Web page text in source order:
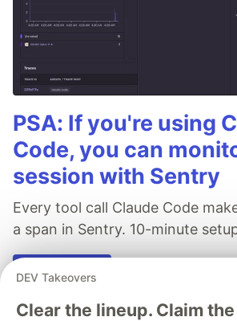
PSA: If you're using
Code, you can
session with Sentry
Every tool call Claude Code
a span in Sentry. 10-minute
See more 👀
DEV Takeovers
Clear the lineup. Claim